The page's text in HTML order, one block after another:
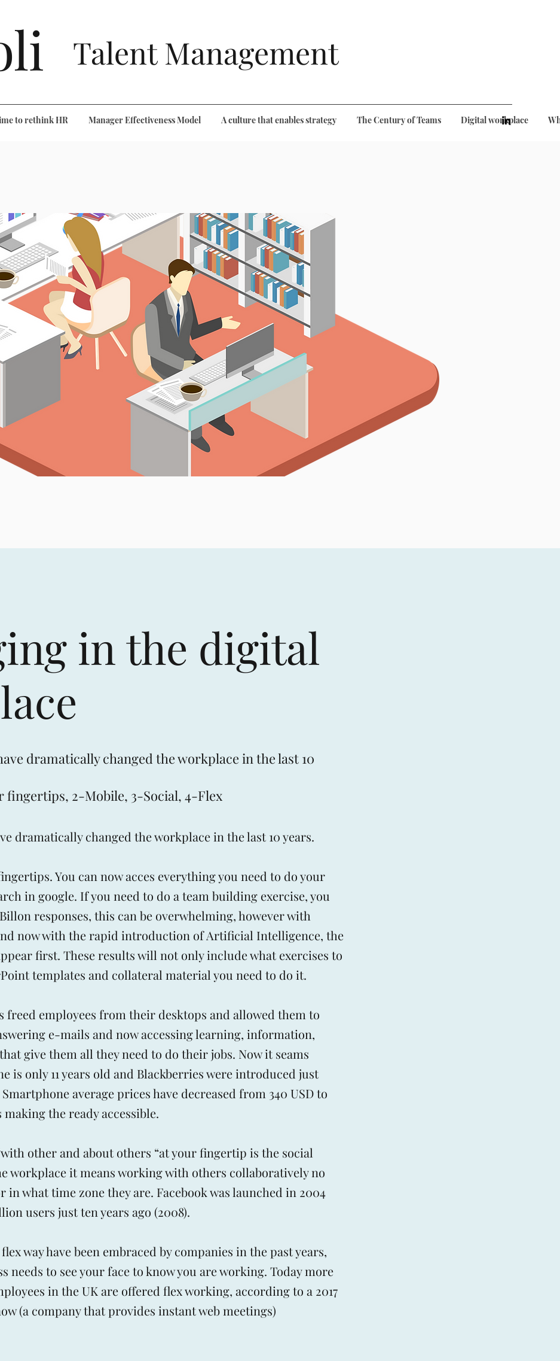
Talent Management
to rethink HR Manager Effectiveness Model A culture that enables strategy The Century of Teams Digital workplace
in the digital
dramatically changed the workplace in the last 10
fingertips, 2-Mobile, 3-Social, 4-Flex
dramatically changed the workplace in the last 10 years.
You can now acces everything you need to do your
in google. If you need to do a team building exercise, you
responses, this can be overwhelming, however with
now with the rapid introduction of Artificial Intelligence, the
first. These results will not only include what exercises to
templates and collateral material you need to do it.
freed employees from their desktops and allowed them to
e-mails and now accessing learning, information,
give them all they need to do their jobs. Now it seams
is only 11 years old and Blackberries were introduced just
average prices have decreased from 340 USD to
making the ready accessible.
other and about others “at your fingertip is the social
workplace it means working with others collaboratively no
in what time zone they are. Facebook was launched in 2004
users just ten years ago (2008).
way have been embraced by companies in the past years,
needs to see your face to know you are working. Today more
in the UK are offered flex working, according to a 2017
(a company that provides instant web meetings)